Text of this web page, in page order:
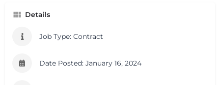
Details
Job Type: Contract
Date Posted: January 16, 2024